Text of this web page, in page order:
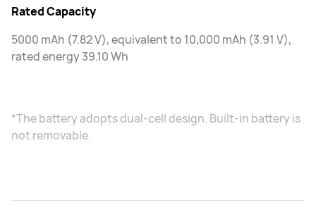
Rated Capacity
5000 mAh (7.82 V), equivalent to 10,000 mAh (3.91 V),
rated energy 39.10 Wh
*The battery adopts dual-cell design. Built-in battery is
not removable.